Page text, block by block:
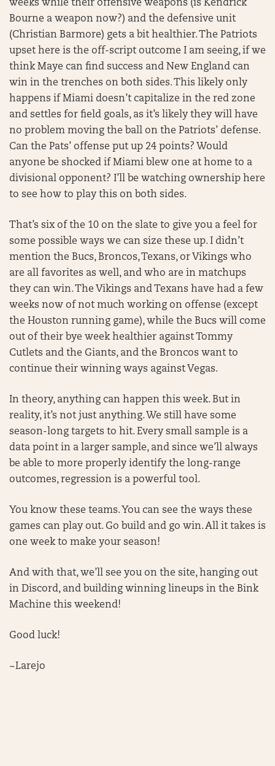
weeks while their offensive weapons (is Kendrick
Bourne a weapon now?) and the defensive unit
(Christian Barmore) gets a bit healthier. The Patriots
upset here is the off-script outcome I am seeing, if we
think Maye can find success and New England can
win in the trenches on both sides. This likely only
happens if Miami doesn’t capitalize in the red zone
and settles for field goals, as it’s likely they will have
no problem moving the ball on the Patriots’ defense.
Can the Pats’ offense put up 24 points? Would
anyone be shocked if Miami blew one at home to a
divisional opponent? I’ll be watching ownership here
to see how to play this on both sides.
That’s six of the 10 on the slate to give you a feel for
some possible ways we can size these up. I didn’t
mention the Bucs, Broncos, Texans, or Vikings who
are all favorites as well, and who are in matchups
they can win. The Vikings and Texans have had a few
weeks now of not much working on offense (except
the Houston running game), while the Bucs will come
out of their bye week healthier against Tommy
Cutlets and the Giants, and the Broncos want to
continue their winning ways against Vegas.
In theory, anything can happen this week. But in
reality, it’s not just anything. We still have some
season-long targets to hit. Every small sample is a
data point in a larger sample, and since we’ll always
be able to more properly identify the long-range
outcomes, regression is a powerful tool.
You know these teams. You can see the ways these
games can play out. Go build and go win. All it takes is
one week to make your season!
And with that, we’ll see you on the site, hanging out
in Discord, and building winning lineups in the Bink
Machine this weekend!
Good luck!
~Larejo